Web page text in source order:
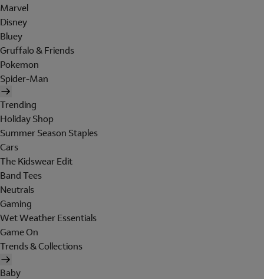
Marvel
Disney
Bluey
Gruffalo & Friends
Pokemon
Spider-Man
Trending
Holiday Shop
Summer Season Staples
Cars
The Kidswear Edit
Band Tees
Neutrals
Gaming
Wet Weather Essentials
Game On
Trends & Collections
Baby